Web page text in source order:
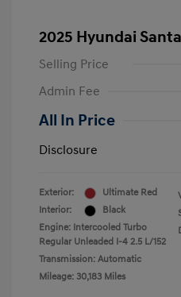
2025 Hyundai
Selling Price
Admin Fee
All In Price
Disclosure
Exterior:
Ultimate Red
Interior:
Black
Engine: Intercooled Turbo
Regular Unleaded I-4 2.5 L/152
Transmission: Automatic
Mileage: 30,183 Miles